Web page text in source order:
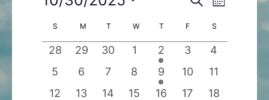
and
Views
Navigation
Navigation
Month
date.
Calendar
of
Events
S SUNDAY
M MONDAY
T TUESDAY
WWEDNESDAY
T THURSDAY
F FRIDAYS
0
events
28
0
events
29
0
events
30
0
events
1
1
event
2
0
events
3
0
events
4
0
events
5
0
events
6
0
events
7
0
events
8
1
event
9
0
events
10
0
events
11
0
12
1
13
1
14
0
15
1
16
0
17
0
18